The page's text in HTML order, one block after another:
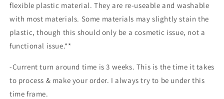
flexible plastic material. They are re-useable and washable
with most materials. Some materials may slightly stain the
plastic, though this should only be a cosmetic issue, not a
functional issue.**
-Current turn around time is 3 weeks. This is the time it takes
to process & make your order. I always try to be under this
time frame.